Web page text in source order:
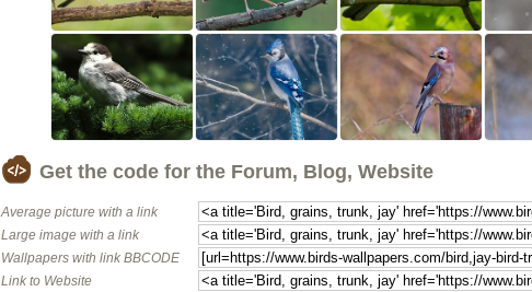
Get the code for the Forum, Blog, Website
Average picture with a link
Large image with a link
Wallpapers with link BBCODE
Link to Website